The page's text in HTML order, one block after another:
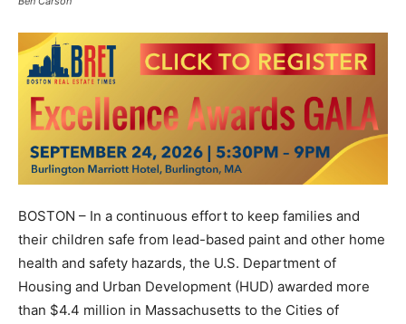
BOSTON – In a continuous effort to keep families and
their children safe from lead-based paint and other home
health and safety hazards, the U.S. Department of
Housing and Urban Development (HUD) awarded more
than $4.4 million in Massachusetts to the Cities of